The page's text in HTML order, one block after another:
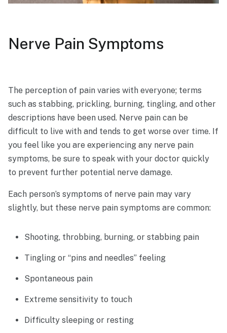
Nerve Pain Symptoms
The perception of pain varies with everyone; terms
such as stabbing, prickling, burning, tingling, and other
descriptions have been used. Nerve pain can be
difficult to live with and tends to get worse over time. If
you feel like you are experiencing any nerve pain
symptoms, be sure to speak with your doctor quickly
to prevent further potential nerve damage.
Each person’s symptoms of nerve pain may vary
slightly, but these nerve pain symptoms are common:
Shooting, throbbing, burning, or stabbing pain
Tingling or “pins and needles” feeling
Spontaneous pain
Extreme sensitivity to touch
Difficulty sleeping or resting